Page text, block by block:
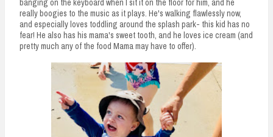
banging on the keyboard when I sit it on the floor for him, and he
really boogies to the music as it plays. He's walking flawlessly now,
and especially loves toddling around the splash park- this kid has no
fear! He also has his mama's sweet tooth, and he loves ice cream (and
pretty much any of the food Mama may have to offer).